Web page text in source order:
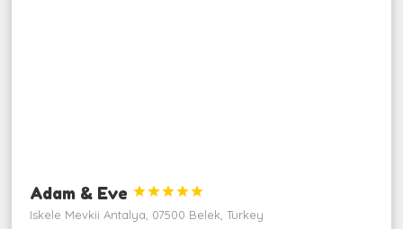
Adam & Eve 




Iskele Mevkii Antalya, 07500 Belek, Turkey